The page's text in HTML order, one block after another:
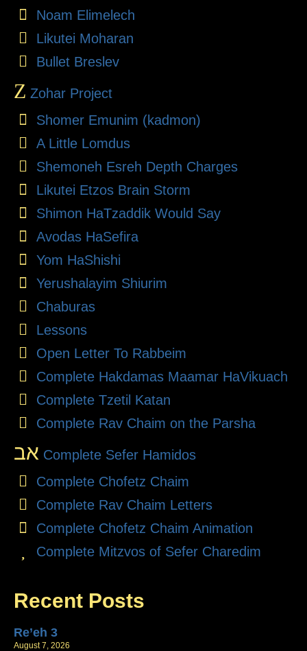
Noam Elimelech
Likutei Moharan
Bullet Breslev
Z Zohar Project
Shomer Emunim (kadmon)
A Little Lomdus
Shemoneh Esreh Depth Charges
Likutei Etzos Brain Storm
Shimon HaTzaddik Would Say
Avodas HaSefira
Yom HaShishi
Yerushalayim Shiurim
Chaburas
Lessons
Open Letter To Rabbeim
Complete Hakdamas Maamar HaVikuach
Complete Tzetil Katan
Complete Rav Chaim on the Parsha
אב Complete Sefer Hamidos
Complete Chofetz Chaim
Complete Rav Chaim Letters
Complete Chofetz Chaim Animation
Complete Mitzvos of Sefer Charedim
Recent Posts
Re’eh 3
August 7, 2026